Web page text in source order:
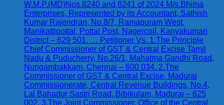
W.M.P.(MD)Nos.8240 and 8241 of 2024 M/s.Bhima
Enterprises, Represented by its Accountant, Sathish
Kumar Rajendran, No.8/7, Ramapuram West,
Manikattipottal, Pottal Post, Nagercoil, Kanyakumari
District – 629 501. … Petitioner Vs. 1.The Principle
Chief Commissioner of GST & Central Excise Tamil
Nadu & Puducherry, No.26/1, Mahatma Gandhi Road,
Nungambakkam, Chennai – 600 034. 2.The
Commissioner of GST & Central Excise, Madurai
Commissionerate, Central Revenue Buildings, No.4,
Lal Bahadur Sastri Road, Bibikulam, Madurai – 625
002. 3.The Joint Commissioner, Office of the Central